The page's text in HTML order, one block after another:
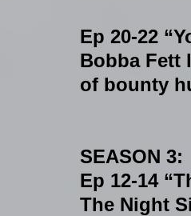
Ep 20-22
Bobba Fett
of bounty
SEASON 3:
Ep 12-14
The Night